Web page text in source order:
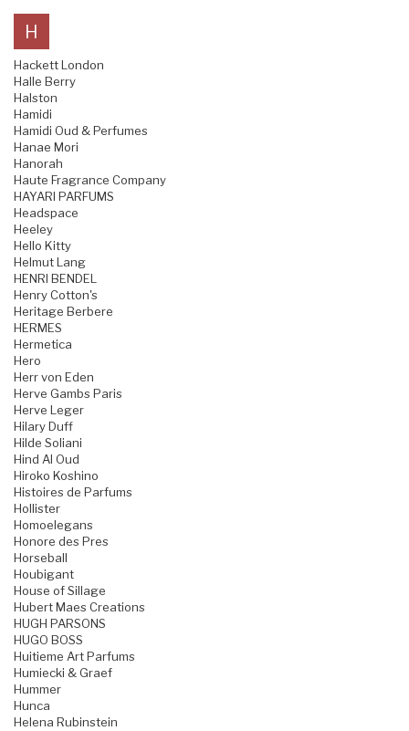
H
Hackett London
Halle Berry
Halston
Hamidi
Hamidi Oud & Perfumes
Hanae Mori
Hanorah
Haute Fragrance Company
HAYARI PARFUMS
Headspace
Heeley
Hello Kitty
Helmut Lang
HENRI BENDEL
Henry Cotton's
Heritage Berbere
HERMES
Hermetica
Hero
Herr von Eden
Herve Gambs Paris
Herve Leger
Hilary Duff
Hilde Soliani
Hind Al Oud
Hiroko Koshino
Histoires de Parfums
Hollister
Homoelegans
Honore des Pres
Horseball
Houbigant
House of Sillage
Hubert Maes Creations
HUGH PARSONS
HUGO BOSS
Huitieme Art Parfums
Humiecki & Graef
Hummer
Hunca
Helena Rubinstein